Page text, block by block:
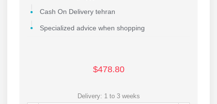
Cash On Delivery tehran
Specialized advice when shopping
$478.80
Delivery: 1 to 3 weeks